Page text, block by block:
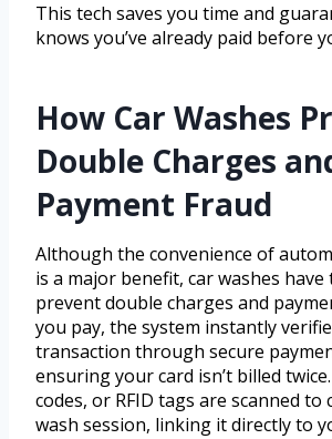
This tech saves you time and
knows you’ve already paid before
How Car Washes
Double Charges
Payment Fraud
Although the convenience of
is a major benefit, car washes
prevent double charges and
you pay, the system instantly
transaction through secure
ensuring your card isn’t billed
codes, or RFID tags are scanned
wash session, linking it directly to